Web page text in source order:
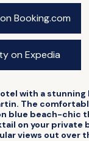
Booking.com
on Expedia
with a
The
blue beach-chic
on your private
views out over